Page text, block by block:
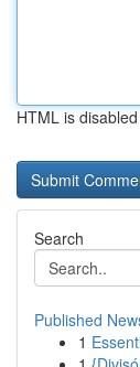
HTML is disabled
Search
Published
1